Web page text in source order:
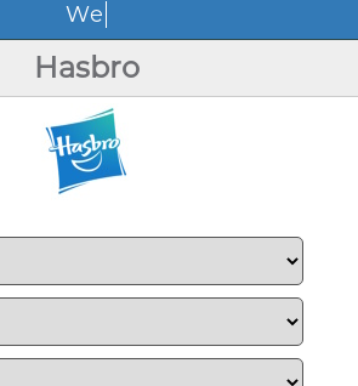
We o
Hasbro